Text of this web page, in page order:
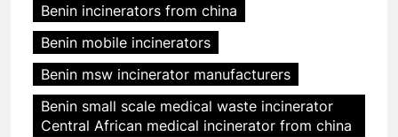
Benin incinerators from china
Benin mobile incinerators
Benin msw incinerator manufacturers
Benin small scale medical waste incinerator
Central African medical incinerator from china